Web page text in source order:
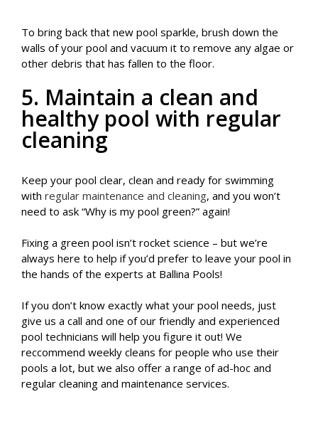
To bring back that new pool sparkle, brush down the
walls of your pool and vacuum it to remove any algae or
other debris that has fallen to the floor.
5. Maintain a clean and
healthy pool with regular
cleaning
Keep your pool clear, clean and ready for swimming
with regular maintenance and cleaning, and you won’t
need to ask “Why is my pool green?” again!
Fixing a green pool isn’t rocket science – but we’re
always here to help if you’d prefer to leave your pool in
the hands of the experts at Ballina Pools!
If you don’t know exactly what your pool needs, just
give us a call and one of our friendly and experienced
pool technicians will help you figure it out! We
reccommend weekly cleans for people who use their
pools a lot, but we also offer a range of ad-hoc and
regular cleaning and maintenance services.